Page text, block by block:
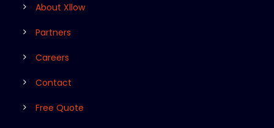
About Xllow
Partners
Careers
Contact
Free Quote